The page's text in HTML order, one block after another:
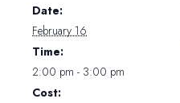
Date:
February 16
Time:
2:00 pm - 3:00 pm
Cost: